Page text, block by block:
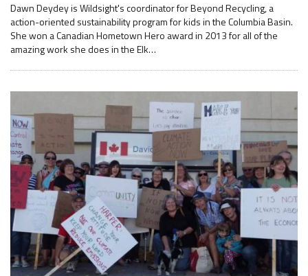
Dawn Deydey is Wildsight's coordinator for Beyond Recycling, a
action-oriented sustainability program for kids in the Columbia Basin.
She won a Canadian Hometown Hero award in 2013 for all of the
amazing work she does in the Elk…